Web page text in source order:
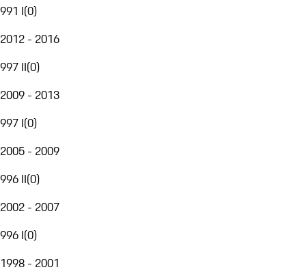
991 I(0)
2012 - 2016
997 II(0)
2009 - 2013
997 I(0)
2005 - 2009
996 II(0)
2002 - 2007
996 I(0)
1998 - 2001